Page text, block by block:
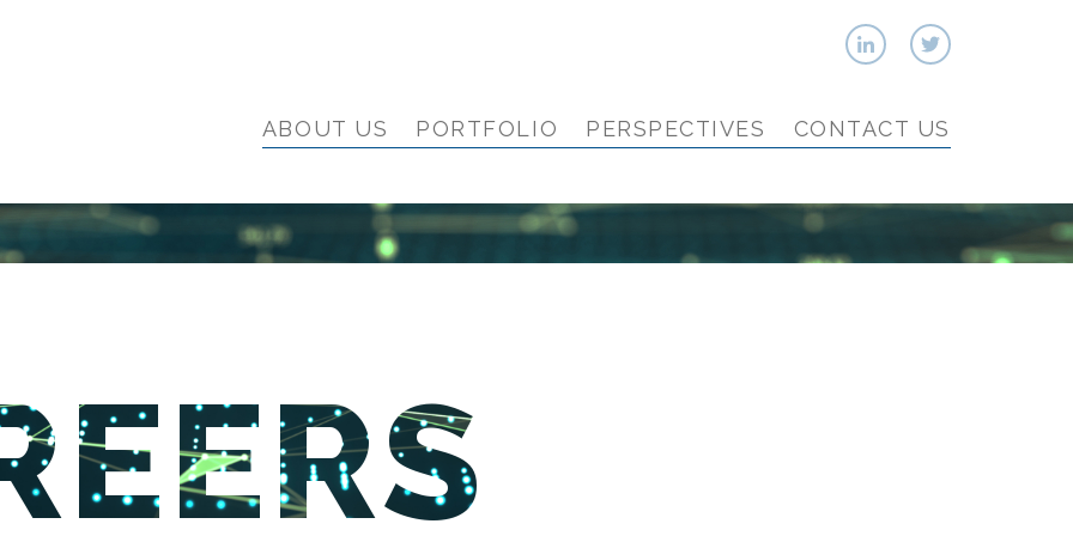
ABOUT US PORTFOLIO PERSPECTIVES CONTACT US